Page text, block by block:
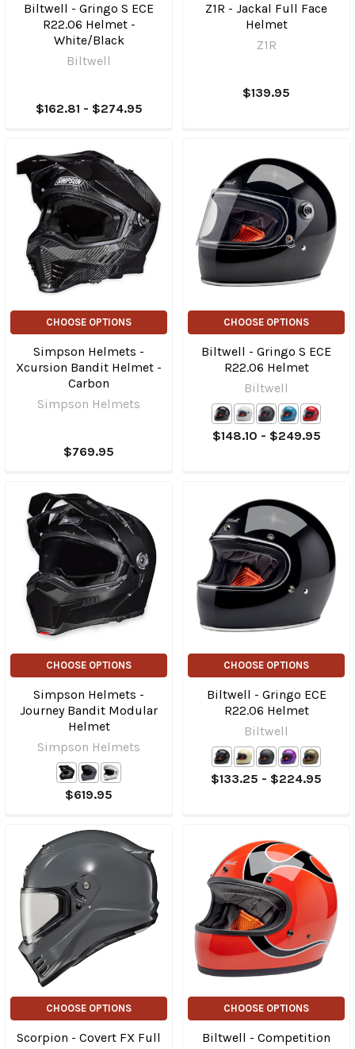
Biltwell - Gringo S ECE
R22.06 Helmet -
White/Black
Biltwell
$162.81 - $274.95
Z1R - Jackal Full Face
Helmet
Z1R
$139.95
CHOOSE OPTIONS
Simpson Helmets -
Xcursion Bandit Helmet -
Carbon
Simpson Helmets
$769.95
CHOOSE OPTIONS
Biltwell - Gringo S ECE
R22.06 Helmet
Biltwell
$148.10 - $249.95
CHOOSE OPTIONS
Simpson Helmets -
Journey Bandit Modular
Helmet
Simpson Helmets
$619.95
CHOOSE OPTIONS
Biltwell - Gringo ECE
R22.06 Helmet
Biltwell
$133.25 - $224.95
CHOOSE OPTIONS
Scorpion - Covert FX Full
CHOOSE OPTIONS
Biltwell - Competition